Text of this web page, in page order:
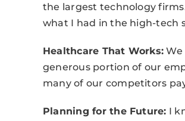
the largest technology
what I had in the high-tech
Healthcare That Works: We
generous portion of our
many of our competitors
Planning for the Future: I